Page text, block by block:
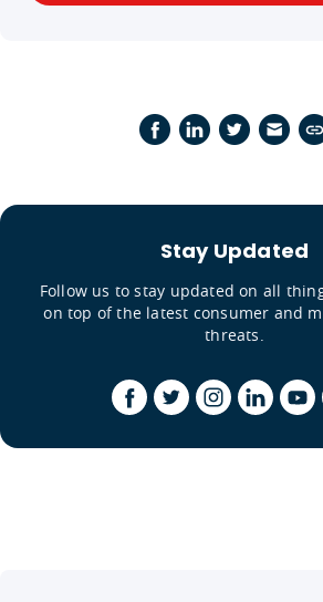
Stay Updated
Follow us to stay updated on all
on top of the latest consumer and
threats.